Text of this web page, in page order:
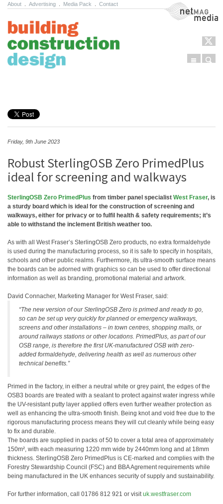
About Advertising Media Pack Contact NetMag Media
Menu
Friday, 9th June 2023
Robust SterlingOSB Zero PrimedPlus
ideal for screening and walkways
SterlingOSB Zero PrimedPlus from timber panel specialist West Fraser, is
a sturdy board which is ideal for the construction of screening and
walkways, either for privacy or to fulfil health & safety requirements; it’s
able to withstand the inclement British weather too.
As with all West Fraser’s SterlingOSB Zero products, no extra formaldehyde
is used during the manufacturing process, so it is safe to specify in hospitals,
schools and other public realms. Furthermore, its ultra-smooth surface means
the boards can be adorned with graphics so can be used to offer directional
information as well as branding, promotional material and artwork.
David Connacher, Marketing Manager for West Fraser, said:
“The new version of our SterlingOSB Zero is primed and ready to go,
so can be set up very quickly for planned or emergency walkways,
screens and other installations – in town centres, shopping malls, or
around railways stations or other locations. PrimedPlus, as part of our
OSB range, is therefore the first UK-manufactured OSB with zero-
added formaldehyde, delivering health as well as numerous other
technical benefits.”
Primed in the factory, in either a neutral white or grey paint, the edges of the
OSB3 boards are treated with a sealant to protect against water ingress while
the UV-resistant putty layer applied offers even further weather protection as
well as enhancing the ultra-smooth finish. Being knot and void free due to the
rigorous manufacturing process means they will cut cleanly while being easy
to fix and durable.
The boards are supplied in packs of 50 to cover a total area of approximately
150m², with each measuring 1220 mm wide by 2440mm long and at 18mm
thickness. SterlingOSB Zero PrimedPlus is CE-marked and complies with the
Forestry Stewardship Council (FSC) and BBA Agrement requirements while
being manufactured in the UK enhances security of supply and sustainability.
For further information, call 01786 812 921 or visituk.westfraser.com